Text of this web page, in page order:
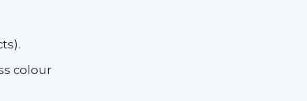
colour